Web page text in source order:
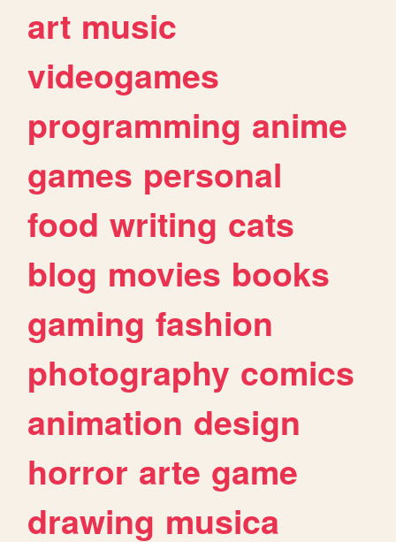
art music
videogames
programming anime
games personal
food writing cats
blog movies books
gaming fashion
photography comics
animation design
horror arte game
drawing musica